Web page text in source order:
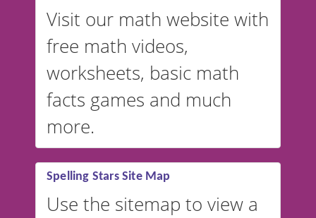
Visit our math website with
free math videos,
worksheets, basic math
facts games and much
more.
Spelling Stars Site Map
Use the sitemap to view a